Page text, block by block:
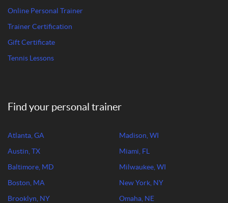
Online Personal Trainer
Trainer Certification
Gift Certificate
Tennis Lessons
Find your personal trainer
Atlanta, GA
Austin, TX
Baltimore, MD
Boston, MA
Brooklyn, NY
Madison, WI
Miami, FL
Milwaukee, WI
New York, NY
Omaha, NE